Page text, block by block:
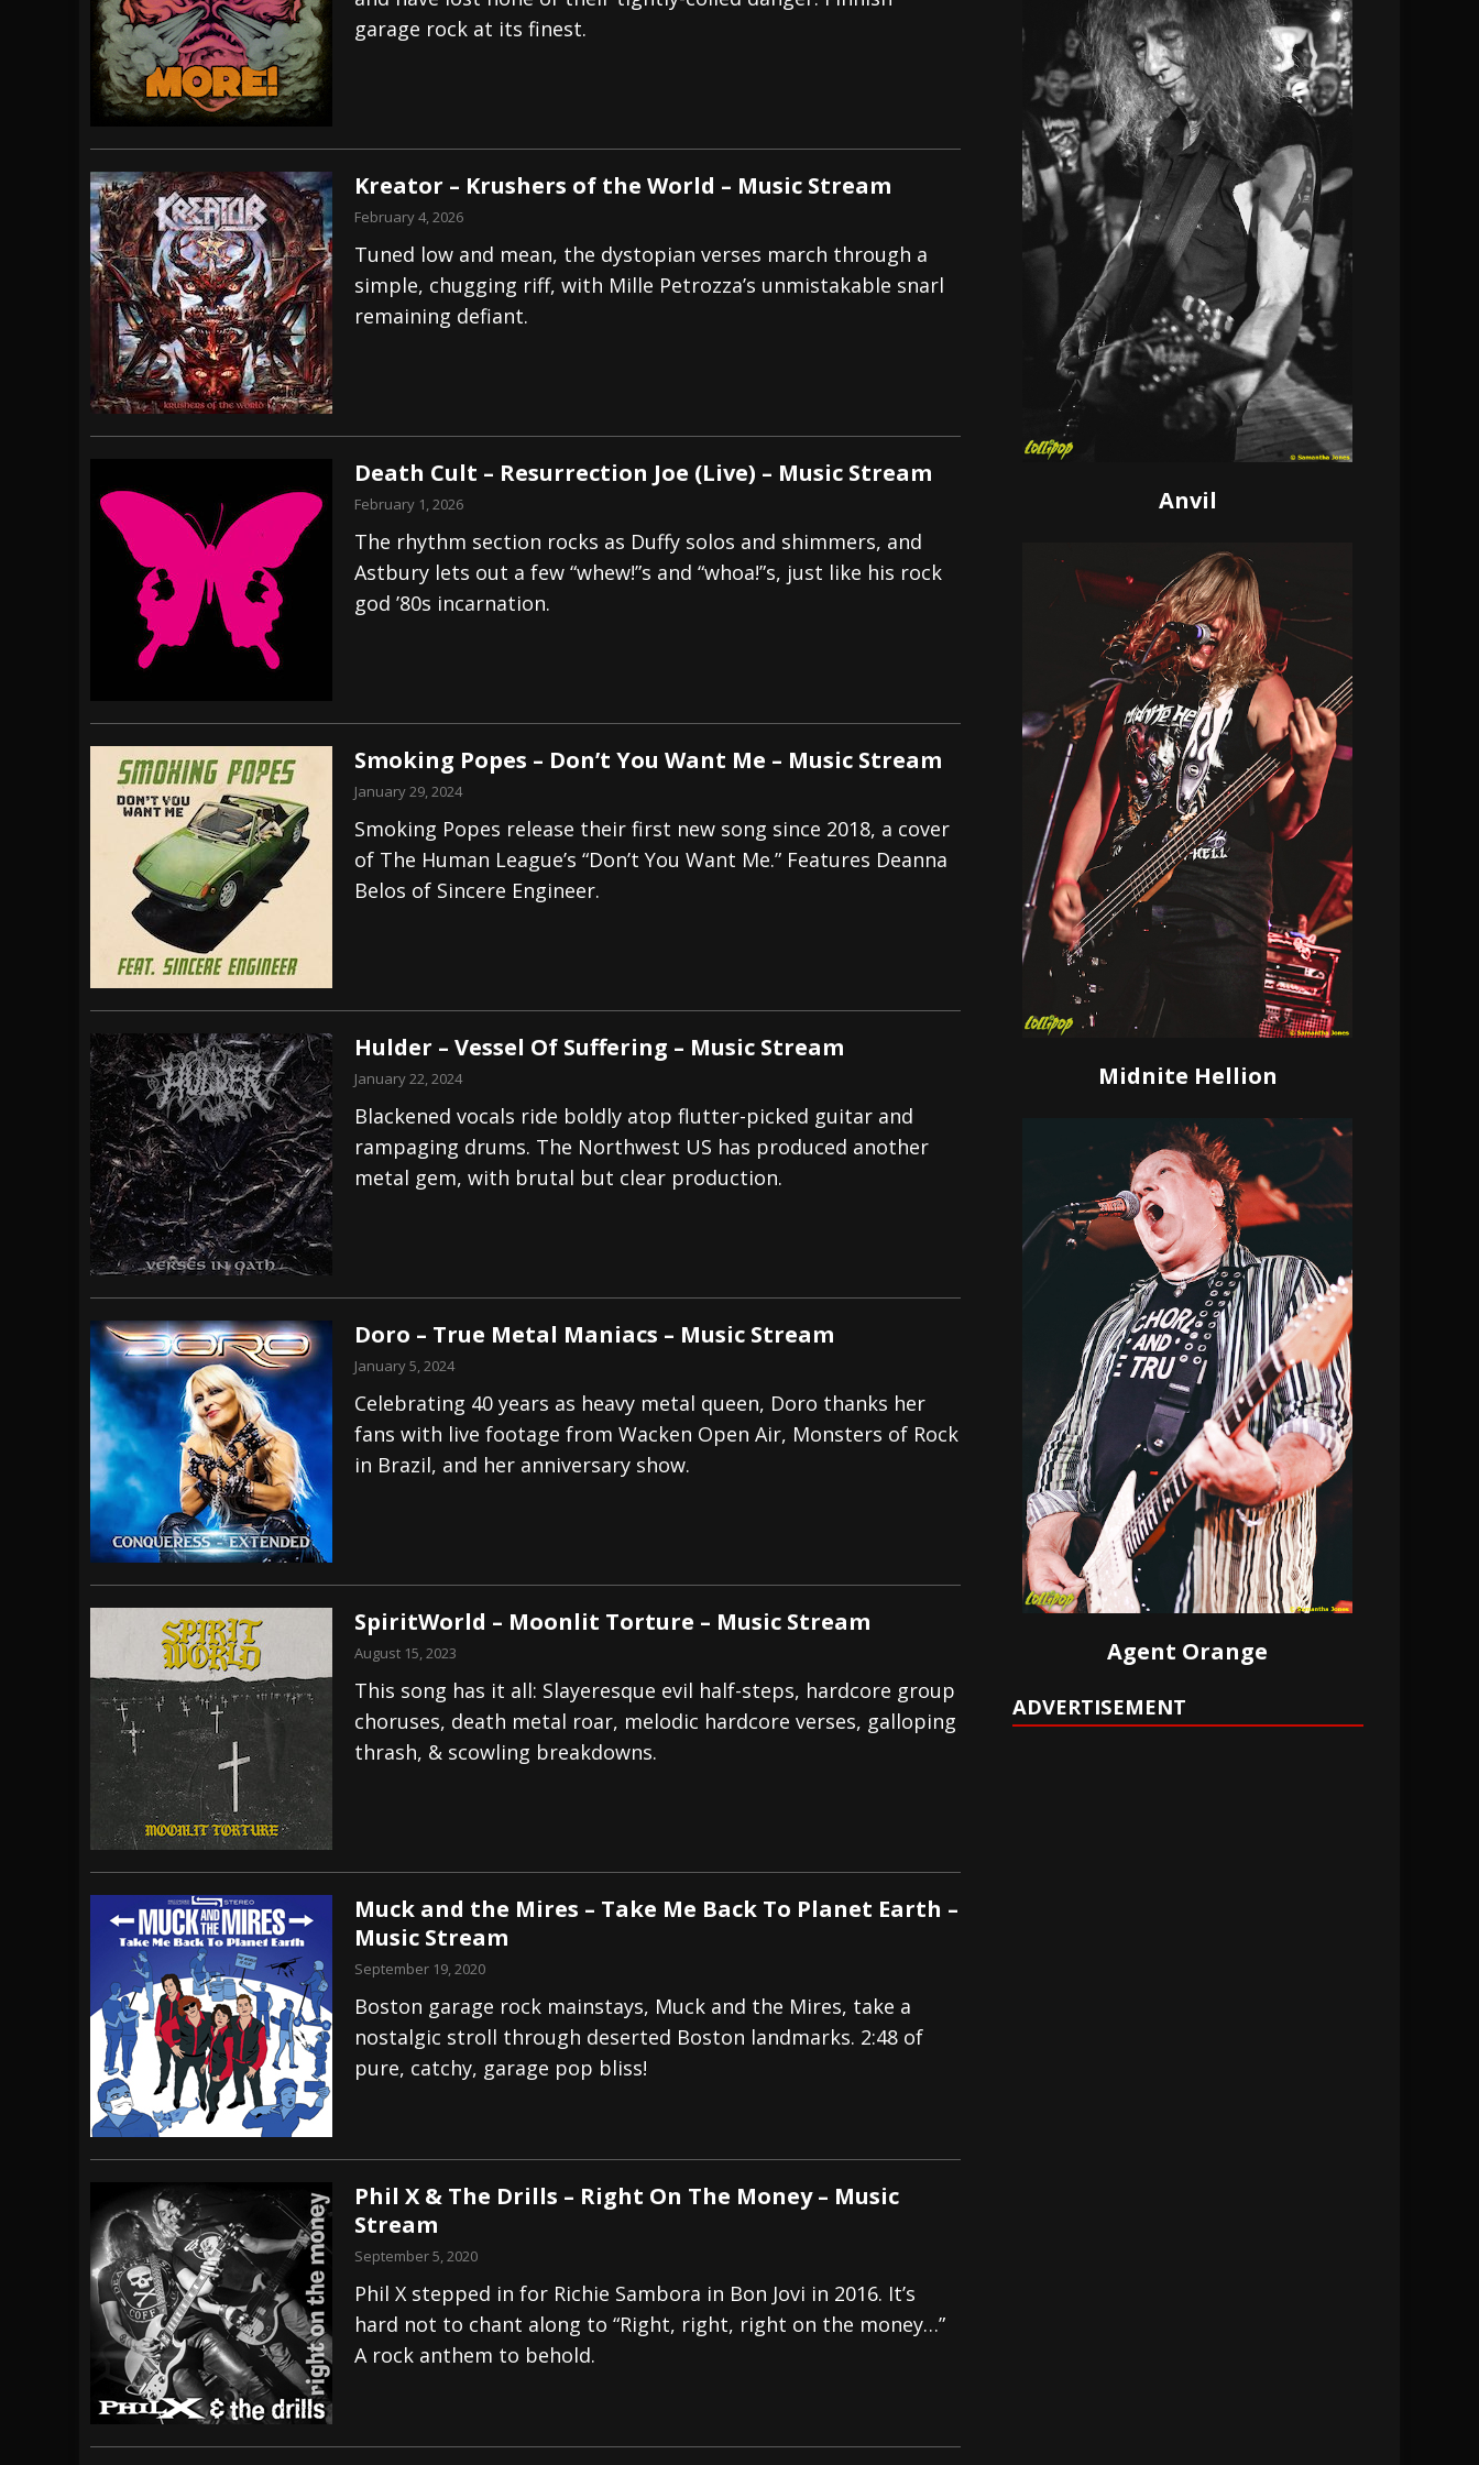
[ July 28, 2026 ] Hulder releases “In Blood And In Earth” and 2026 Tour Dates – News
[ July 27, 2026 ] Heathen cover Iron Maiden’s “The Prisoner” and 2026 Tour Dates – News
[ August 6, 2026 ]
garage rock at its finest.
Kreator – Krushers of the World – Music Stream
February 4, 2026
Tuned low and mean, the dystopian verses march through a
simple, chugging riff, with Mille Petrozza’s unmistakable snarl
remaining defiant.
Death Cult – Resurrection Joe (Live) – Music Stream
February 1, 2026
The rhythm section rocks as Duffy solos and shimmers, and
Astbury lets out a few “whew!”s and “whoa!”s, just like his rock
god ’80s incarnation.
Smoking Popes – Don’t You Want Me – Music Stream
January 29, 2024
Smoking Popes release their first new song since 2018, a cover
of The Human League’s “Don’t You Want Me.” Features Deanna
Belos of Sincere Engineer.
Hulder – Vessel Of Suffering – Music Stream
January 22, 2024
Blackened vocals ride boldly atop flutter-picked guitar and
rampaging drums. The Northwest US has produced another
metal gem, with brutal but clear production.
Doro – True Metal Maniacs – Music Stream
January 5, 2024
Celebrating 40 years as heavy metal queen, Doro thanks her
fans with live footage from Wacken Open Air, Monsters of Rock
in Brazil, and her anniversary show.
SpiritWorld – Moonlit Torture – Music Stream
August 15, 2023
This song has it all: Slayeresque evil half-steps, hardcore group
choruses, death metal roar, melodic hardcore verses, galloping
thrash, & scowling breakdowns.
Muck and the Mires – Take Me Back To Planet Earth –
Music Stream
September 19, 2020
Boston garage rock mainstays, Muck and the Mires, take a
nostalgic stroll through deserted Boston landmarks. 2:48 of
pure, catchy, garage pop bliss!
Phil X & The Drills – Right On The Money – Music
Stream
September 5, 2020
Phil X stepped in for Richie Sambora in Bon Jovi in 2016. It’s
hard not to chant along to “Right, right, right on the money…”
A rock anthem to behold.
Anvil
Midnite Hellion
Agent Orange
ADVERTISEMENT